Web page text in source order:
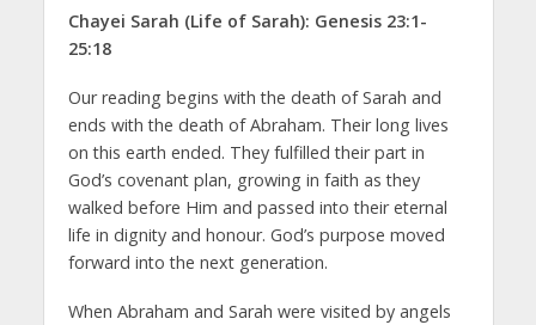
Chayei Sarah (Life of Sarah): Genesis 23:1-
25:18
Our reading begins with the death of Sarah and
ends with the death of Abraham. Their long lives
on this earth ended. They fulfilled their part in
God’s covenant plan, growing in faith as they
walked before Him and passed into their eternal
life in dignity and honour. God’s purpose moved
forward into the next generation.
When Abraham and Sarah were visited by angels